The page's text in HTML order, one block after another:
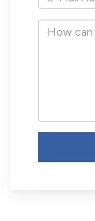
Mail
Address
How